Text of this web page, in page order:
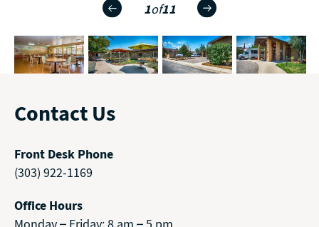
1of11
Contact Us
Front Desk Phone
(303) 922-1169
Office Hours